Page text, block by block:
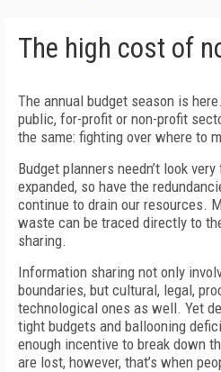
The high cost of
The annual budget season is
public, for-profit or non-profit
the same: fighting over where to
Budget planners needn’t look
expanded, so have the
continue to drain our resources.
waste can be traced directly to
sharing.
Information sharing not only
boundaries, but cultural, legal,
technological ones as well. Yet
tight budgets and ballooning
enough incentive to break down
are lost, however, that’s when